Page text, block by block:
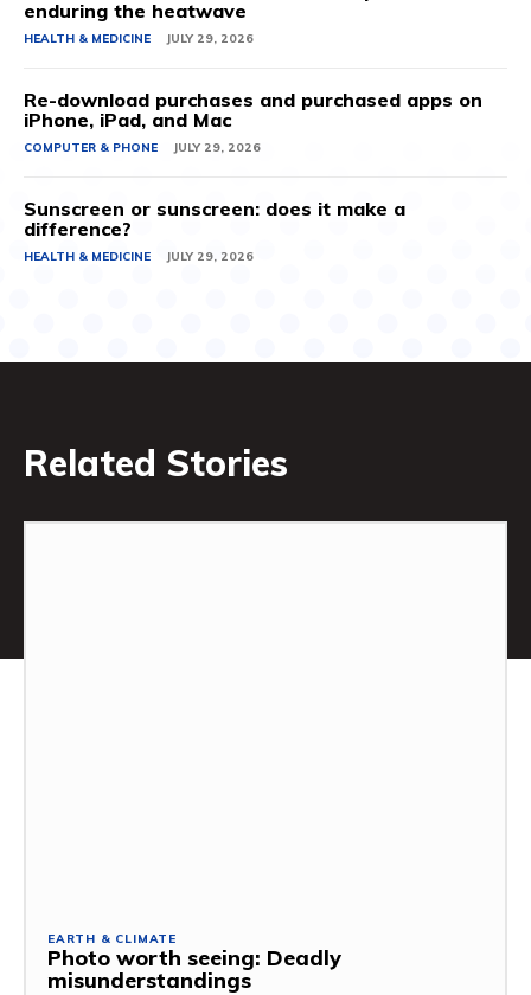
enduring the heatwave
HEALTH & MEDICINE JULY 29, 2026
Re-download purchases and purchased apps on
iPhone, iPad, and Mac
COMPUTER & PHONE JULY 29, 2026
Sunscreen or sunscreen: does it make a
difference?
HEALTH & MEDICINE JULY 29, 2026
Related Stories
EARTH & CLIMATE
Photo worth seeing: Deadly
misunderstandings